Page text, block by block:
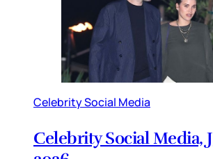
Celebrity Social Media
Celebrity Social Media,